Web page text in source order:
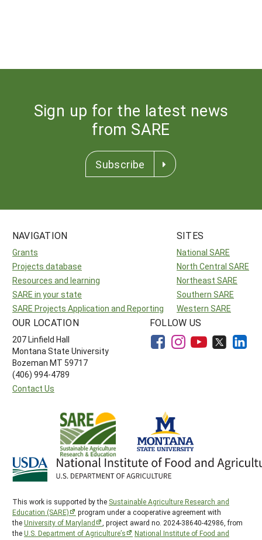
Sign up for the latest news
from SARE
Subscribe
NAVIGATION
Grants
Projects database
Resources and learning
SARE in your state
SARE Projects Application and Reporting
SITES
National SARE
North Central SARE
Northeast SARE
Southern SARE
Western SARE
OUR LOCATION
207 Linfield Hall
Montana State University
Bozeman MT 59717
(406) 994-4789
Contact Us
FOLLOW US
This work is supported by the Sustainable Agriculture Research and
Education (SARE)
program under a cooperative agreement with
theUniversity of Maryland
, project award no. 2024-38640-42986, from
theU.S. Department of Agriculture’s
National Institute of Food and